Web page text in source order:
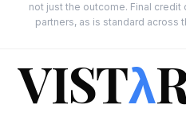
not just the outcome. Final
partners, as is standard across
VISTλ